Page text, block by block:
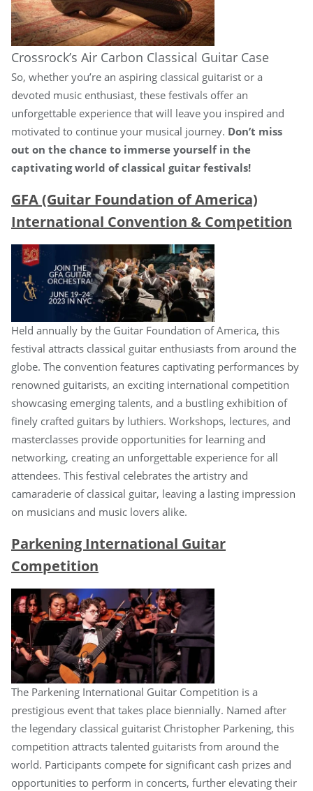
Crossrock’s Air Carbon Classical Guitar Case
So, whether you’re an aspiring classical guitarist or a
devoted music enthusiast, these festivals offer an
unforgettable experience that will leave you inspired and
motivated to continue your musical journey. Don’t miss
out on the chance to immerse yourself in the
captivating world of classical guitar festivals!
GFA (Guitar Foundation of America)
International Convention & Competition
Held annually by the Guitar Foundation of America, this
festival attracts classical guitar enthusiasts from around the
globe. The convention features captivating performances by
renowned guitarists, an exciting international competition
showcasing emerging talents, and a bustling exhibition of
finely crafted guitars by luthiers. Workshops, lectures, and
masterclasses provide opportunities for learning and
networking, creating an unforgettable experience for all
attendees. This festival celebrates the artistry and
camaraderie of classical guitar, leaving a lasting impression
on musicians and music lovers alike.
Parkening International Guitar
Competition
The Parkening International Guitar Competition is a
prestigious event that takes place biennially. Named after
the legendary classical guitarist Christopher Parkening, this
competition attracts talented guitarists from around the
world. Participants compete for significant cash prizes and
opportunities to perform in concerts, further elevating their